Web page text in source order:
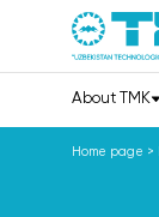
About TMK
Home page >